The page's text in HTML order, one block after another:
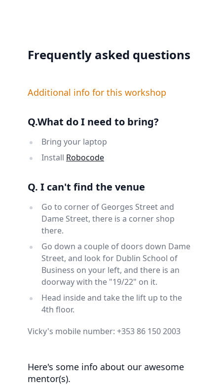
Frequently asked questions
Additional info for this workshop
Q.What do I need to bring?
Bring your laptop
Install Robocode
Q. I can't find the venue
Go to corner of Georges Street and
Dame Street, there is a corner shop
there.
Go down a couple of doors down Dame
Street, and look for Dublin School of
Business on your left, and there is an
doorway with the "19/22" on it.
Head inside and take the lift up to the
4th floor.
Vicky's mobile number: +353 86 150 2003
Here's some info about our awesome
mentor(s).